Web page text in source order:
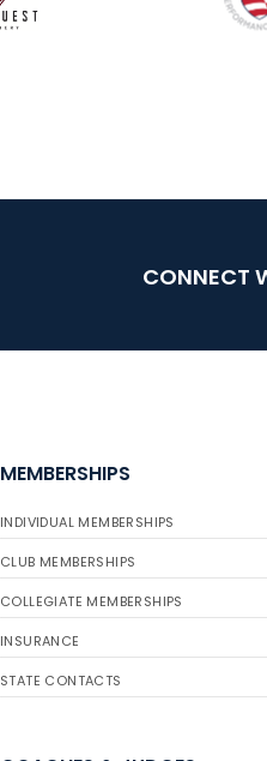
CONNECT
MEMBERSHIPS
INDIVIDUAL MEMBERSHIPS
CLUB MEMBERSHIPS
COLLEGIATE MEMBERSHIPS
INSURANCE
STATE CONTACTS